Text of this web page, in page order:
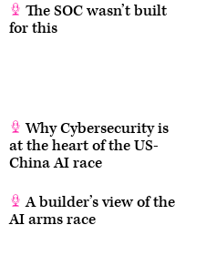
The SOC wasn’t built
for this
Why Cybersecurity is
at the heart of the US-
China AI race
A builder’s view of the
AI arms race